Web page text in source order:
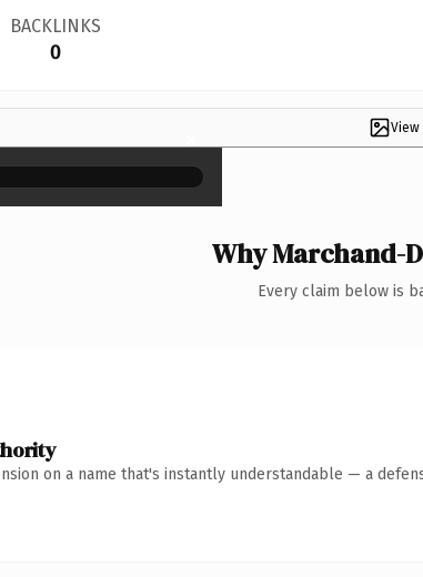
BACKLINKS
0
×
Why Marchand-
Every claim below is
on a name that's instantly understandable — a